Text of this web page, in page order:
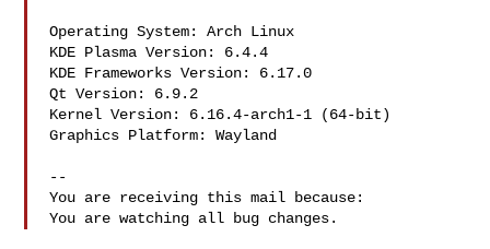
Operating System: Arch Linux
KDE Plasma Version: 6.4.4
KDE Frameworks Version: 6.17.0
Qt Version: 6.9.2
Kernel Version: 6.16.4-arch1-1 (64-bit)
Graphics Platform: Wayland
--
You are receiving this mail because: